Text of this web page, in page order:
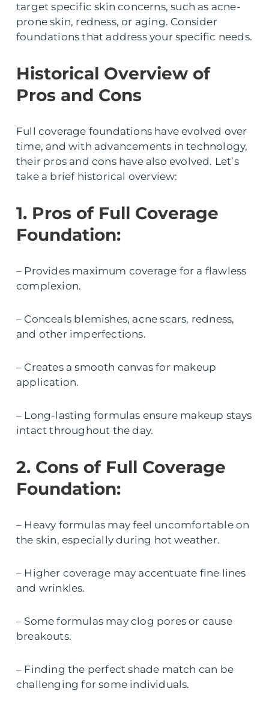
target specific skin concerns, such as acne-
prone skin, redness, or aging. Consider
foundations that address your specific needs.
Historical Overview of
Pros and Cons
Full coverage foundations have evolved over
time, and with advancements in technology,
their pros and cons have also evolved. Let’s
take a brief historical overview:
1. Pros of Full Coverage
Foundation:
– Provides maximum coverage for a flawless
complexion.
– Conceals blemishes, acne scars, redness,
and other imperfections.
– Creates a smooth canvas for makeup
application.
– Long-lasting formulas ensure makeup stays
intact throughout the day.
2. Cons of Full Coverage
Foundation:
– Heavy formulas may feel uncomfortable on
the skin, especially during hot weather.
– Higher coverage may accentuate fine lines
and wrinkles.
– Some formulas may clog pores or cause
breakouts.
– Finding the perfect shade match can be
challenging for some individuals.